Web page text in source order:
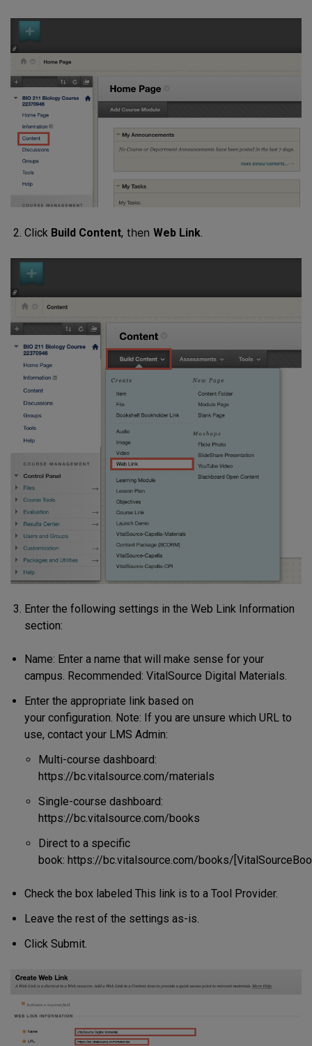
Click Build Content, then Web Link.
Enter the following settings in the Web Link Information
section:
Name: Enter a name that will make sense for your
campus. Recommended: VitalSource Digital Materials.
Enter the appropriate link based on
your configuration. Note: If you are unsure which URL to
use, contact your LMS Admin:
Multi-course dashboard:
https://bc.vitalsource.com/materials
Single-course dashboard:
https://bc.vitalsource.com/books
Direct to a specific
book: https://bc.vitalsource.com/books/
Check the box labeled This link is to a Tool Provider.
Leave the rest of the settings as-is.
Click Submit.